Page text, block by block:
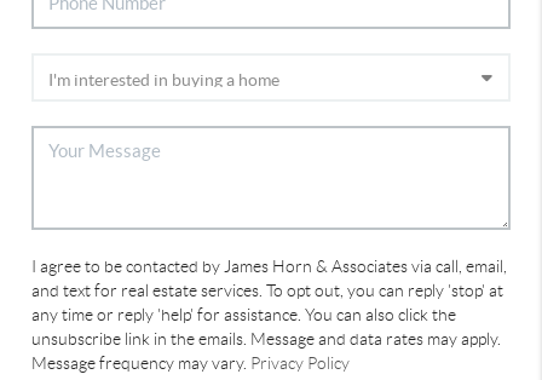
I agree to be contacted by James Horn & Associates via call, email,
and text for real estate services. To opt out, you can reply 'stop' at
any time or reply 'help' for assistance. You can also click the
unsubscribe link in the emails. Message and data rates may apply.
Message frequency may vary. Privacy Policy